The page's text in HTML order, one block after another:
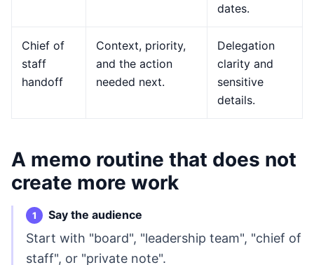
dates.
Chief of
staff
handoff
Context, priority,
and the action
needed next.
Delegation
clarity and
sensitive
details.
A memo routine that does not
create more work
Say the audience
Start with "board", "leadership team", "chief of
staff", or "private note".